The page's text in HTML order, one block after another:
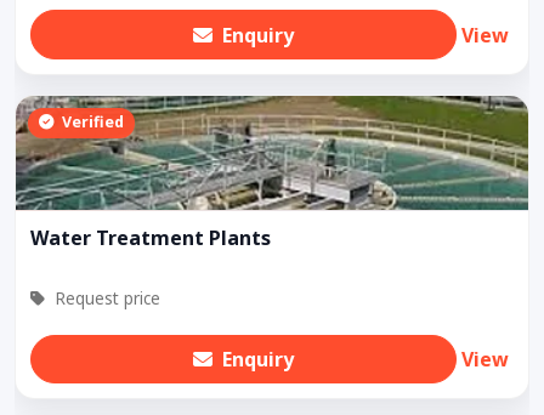
Enquiry View
Verified
Water Treatment Plants
Request price
Enquiry View